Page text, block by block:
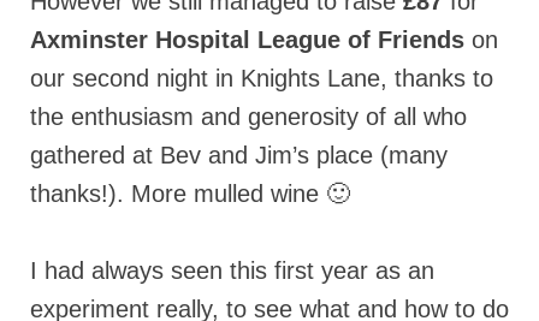
Axminster Hospital League of Friends on
our second night in Knights Lane, thanks to
the enthusiasm and generosity of all who
gathered at Bev and Jim’s place (many
thanks!). More mulled wine 🙂
I had always seen this first year as an
experiment really, to see what and how to do